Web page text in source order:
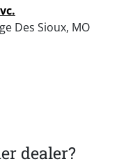
Des Sioux, MO
dealer?